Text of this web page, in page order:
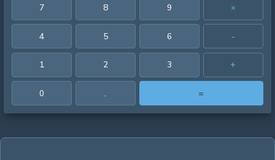
7 8 9 ×
4 5 6 -
1 2 3 +
0 . =